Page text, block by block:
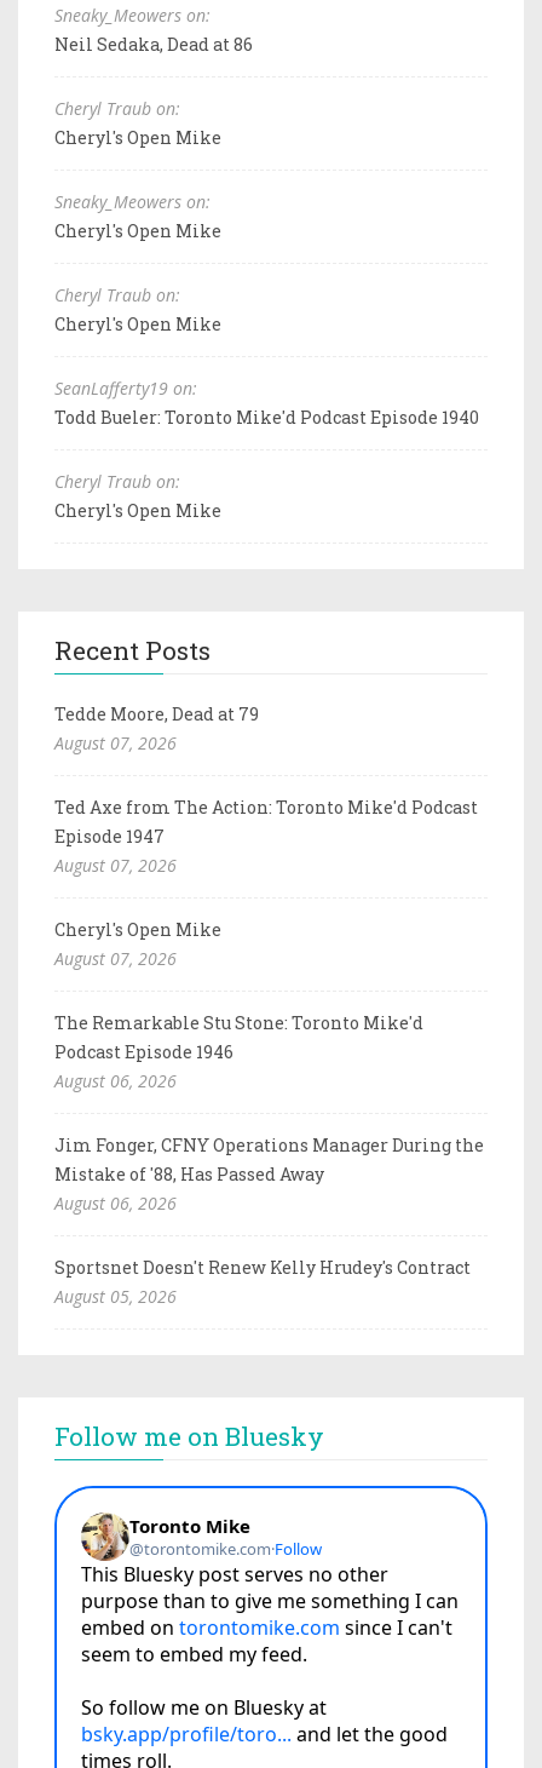
Sneaky_Meowers on:
Neil Sedaka, Dead at 86
Cheryl Traub on:
Cheryl's Open Mike
Sneaky_Meowers on:
Cheryl's Open Mike
Cheryl Traub on:
Cheryl's Open Mike
SeanLafferty19 on:
Todd Bueler: Toronto Mike'd Podcast Episode 1940
Cheryl Traub on:
Cheryl's Open Mike
Recent Posts
Tedde Moore, Dead at 79
August 07, 2026
Ted Axe from The Action: Toronto Mike'd Podcast
Episode 1947
August 07, 2026
Cheryl's Open Mike
August 07, 2026
The Remarkable Stu Stone: Toronto Mike'd
Podcast Episode 1946
August 06, 2026
Jim Fonger, CFNY Operations Manager During the
Mistake of '88, Has Passed Away
August 06, 2026
Sportsnet Doesn't Renew Kelly Hrudey's Contract
August 05, 2026
Follow me on Bluesky